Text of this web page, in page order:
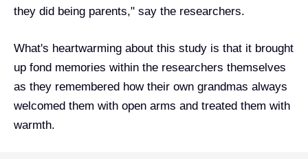
they did being parents," say the researchers.
What's heartwarming about this study is that it brought
up fond memories within the researchers themselves
as they remembered how their own grandmas always
welcomed them with open arms and treated them with
warmth.